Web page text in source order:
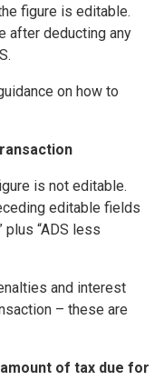
figure is editable.
after deducting any
on how to
is not editable.
editable fields
plus “ADS less
and interest
– these are
of tax due for